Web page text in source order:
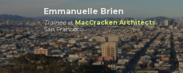
Emmanuelle Brien
TraineeatMacCracken Architects
San Francisco